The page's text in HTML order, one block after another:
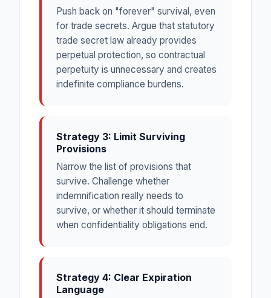
Push back on "forever" survival, even
for trade secrets. Argue that statutory
trade secret law already provides
perpetual protection, so contractual
perpetuity is unnecessary and creates
indefinite compliance burdens.
Strategy 3: Limit Surviving
Provisions
Narrow the list of provisions that
survive. Challenge whether
indemnification really needs to
survive, or whether it should terminate
when confidentiality obligations end.
Strategy 4: Clear Expiration
Language